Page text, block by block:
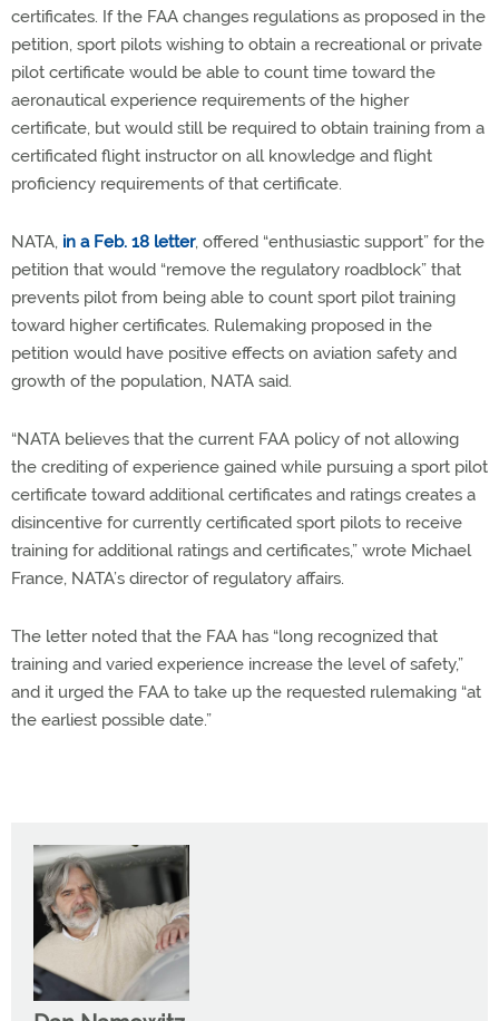
certificates. If the FAA changes regulations as proposed in the
petition, sport pilots wishing to obtain a recreational or private
pilot certificate would be able to count time toward the
aeronautical experience requirements of the higher
certificate, but would still be required to obtain training from a
certificated flight instructor on all knowledge and flight
proficiency requirements of that certificate.
NATA, in a Feb. 18 letter, offered “enthusiastic support” for the
petition that would “remove the regulatory roadblock” that
prevents pilot from being able to count sport pilot training
toward higher certificates. Rulemaking proposed in the
petition would have positive effects on aviation safety and
growth of the population, NATA said.
“NATA believes that the current FAA policy of not allowing
the crediting of experience gained while pursuing a sport pilot
certificate toward additional certificates and ratings creates a
disincentive for currently certificated sport pilots to receive
training for additional ratings and certificates,” wrote Michael
France, NATA’s director of regulatory affairs.
The letter noted that the FAA has “long recognized that
training and varied experience increase the level of safety,”
and it urged the FAA to take up the requested rulemaking “at
the earliest possible date.”